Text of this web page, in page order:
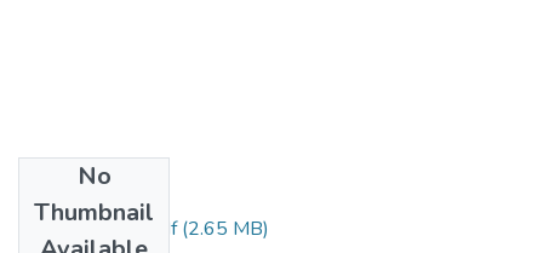
No
Thumbnail
Kebede Alemu.pdf(2.65 MB)